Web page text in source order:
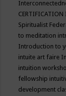
CERTIFICATION
Spiritualist
to meditation
Introduction to
intuite art faire
intuition
fellowship
development